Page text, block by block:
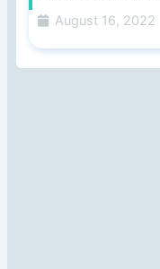
August 16, 2022